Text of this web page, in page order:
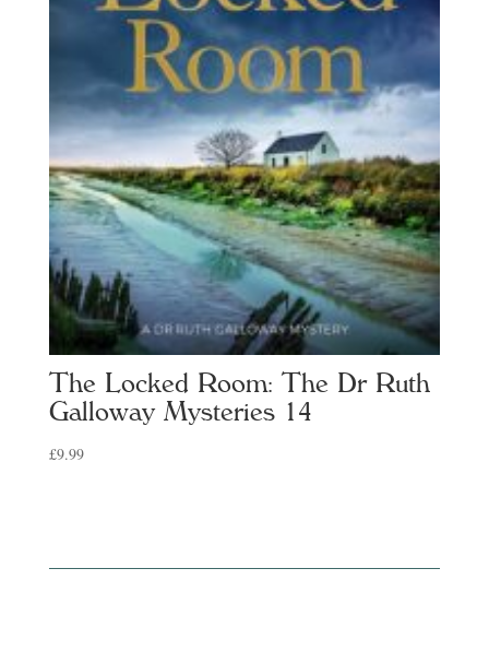
The Locked Room: The Dr Ruth
Galloway Mysteries 14
£9.99